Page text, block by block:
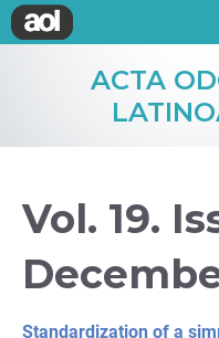
ACTA
Vol. 19.
Standardization of a